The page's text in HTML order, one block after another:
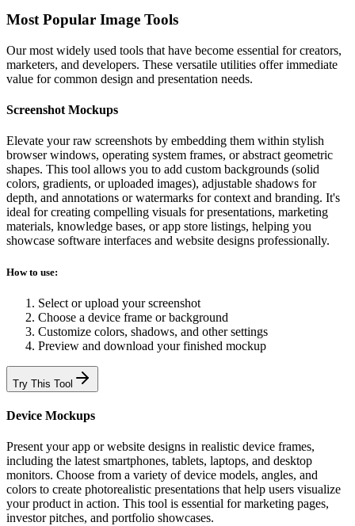
Most Popular Image Tools
Our most widely used tools that have become essential for creators,
marketers, and developers. These versatile utilities offer immediate
value for common design and presentation needs.
Screenshot Mockups
Elevate your raw screenshots by embedding them within stylish
browser windows, operating system frames, or abstract geometric
shapes. This tool allows you to add custom backgrounds (solid
colors, gradients, or uploaded images), adjustable shadows for
depth, and annotations or watermarks for context and branding. It's
ideal for creating compelling visuals for presentations, marketing
materials, knowledge bases, or app store listings, helping you
showcase software interfaces and website designs professionally.
How to use:
Select or upload your screenshot
Choose a device frame or background
Customize colors, shadows, and other settings
Preview and download your finished mockup
Try This Tool
Device Mockups
Present your app or website designs in realistic device frames,
including the latest smartphones, tablets, laptops, and desktop
monitors. Choose from a variety of device models, angles, and
colors to create photorealistic presentations that help users visualize
your product in action. This tool is essential for marketing pages,
investor pitches, and portfolio showcases.